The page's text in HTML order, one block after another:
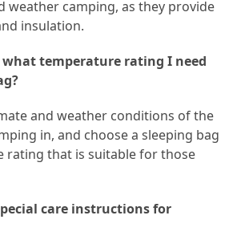
weather camping, as they provide
insulation.
what temperature rating I need
and weather conditions of the
in, and choose a sleeping bag
rating that is suitable for those
care instructions for